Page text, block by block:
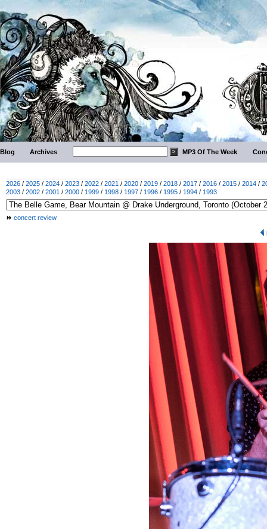
Blog Archives MP3 Of The Week
2026 / 2025 / 2024 / 2023 / 2022 / 2021 / 2020 / 2019 / 2018 / 2017 / 2016 / 2015 / 2014 /
2003 / 2002 / 2001 / 2000 / 1999 / 1998 / 1997 / 1996 / 1995 / 1994 / 1993
concert review